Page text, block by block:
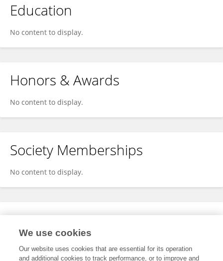
Education
No content to display.
Honors & Awards
No content to display.
Society Memberships
No content to display.
Expertise
We use cookies
Our website uses cookies that are essential for its operation
and additional cookies to track performance, or to improve and